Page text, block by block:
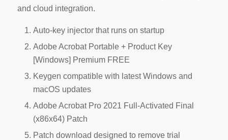
and cloud integration.
Auto-key injector that runs on startup
Adobe Acrobat Portable + Product Key
[Windows] Premium FREE
Keygen compatible with latest Windows and
macOS updates
Adobe Acrobat Pro 2021 Full-Activated Final
(x86x64) Patch
Patch download designed to remove trial